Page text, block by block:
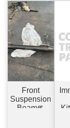
Front
Suspension
Beam(6)
Kit